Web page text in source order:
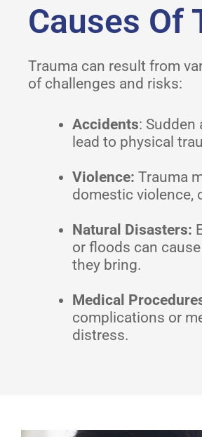
Causes Of
Trauma can result from
of challenges and risks:
Accidents: Sudden
lead to physical
Violence: Trauma
domestic violence,
Natural Disasters:
or floods can
they bring.
Medical
complications or
distress.